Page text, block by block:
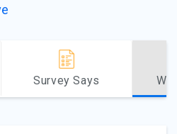
Survey Says